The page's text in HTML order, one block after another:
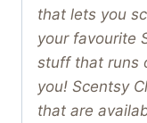
that lets you
your favourite
stuff that runs
you! Scentsy
that are